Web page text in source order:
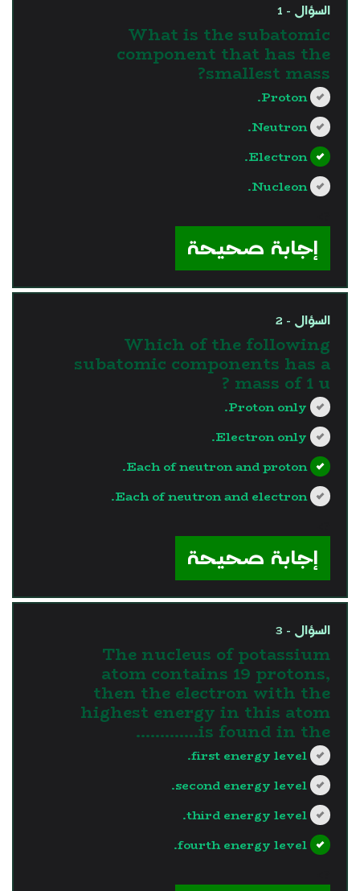
السؤال - 1
What is the subatomic
component that has the
smallest mass?
Proton.
Neutron.
Electron.
Nucleon.
إجابة صحيحة
السؤال - 2
Which of the following
subatomic components has a
mass of 1 u ?
Proton only.
Electron only.
Each of neutron and proton.
Each of neutron and electron.
إجابة صحيحة
السؤال - 3
The nucleus of potassium
atom contains 19 protons,
then the electron with the
highest energy in this atom
is found in the.............
first energy level.
second energy level.
third energy level.
fourth energy level.